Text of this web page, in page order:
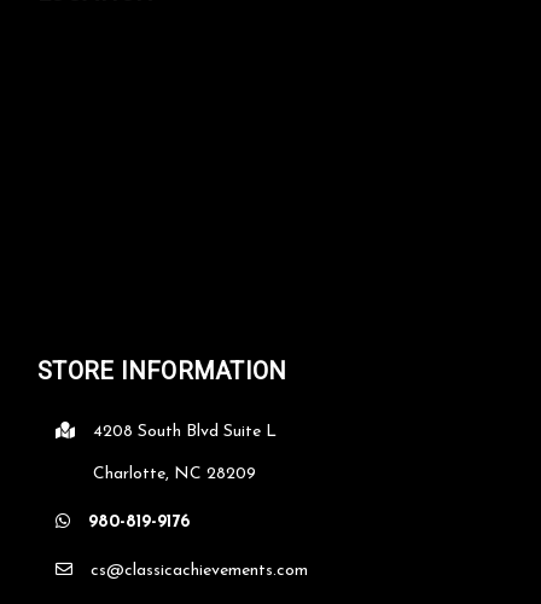
STORE INFORMATION
4208 South Blvd Suite L
Charlotte, NC 28209
980-819-9176
cs@classicachievements.com